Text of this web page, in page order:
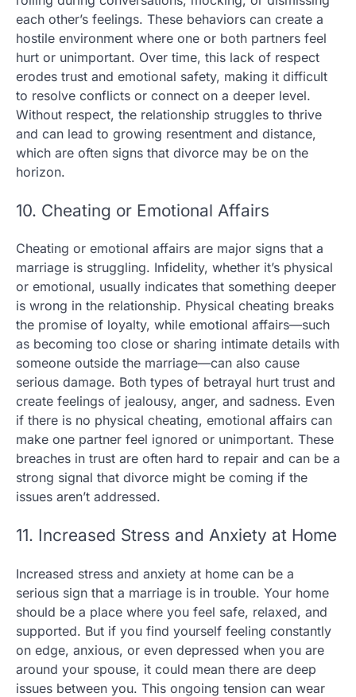
each other’s feelings. These behaviors can create a
hostile environment where one or both partners feel
hurt or unimportant. Over time, this lack of respect
erodes trust and emotional safety, making it difficult
to resolve conflicts or connect on a deeper level.
Without respect, the relationship struggles to thrive
and can lead to growing resentment and distance,
which are often signs that divorce may be on the
horizon.
10. Cheating or Emotional Affairs
Cheating or emotional affairs are major signs that a
marriage is struggling. Infidelity, whether it’s physical
or emotional, usually indicates that something deeper
is wrong in the relationship. Physical cheating breaks
the promise of loyalty, while emotional affairs—such
as becoming too close or sharing intimate details with
someone outside the marriage—can also cause
serious damage. Both types of betrayal hurt trust and
create feelings of jealousy, anger, and sadness. Even
if there is no physical cheating, emotional affairs can
make one partner feel ignored or unimportant. These
breaches in trust are often hard to repair and can be a
strong signal that divorce might be coming if the
issues aren’t addressed.
11. Increased Stress and Anxiety at Home
Increased stress and anxiety at home can be a
serious sign that a marriage is in trouble. Your home
should be a place where you feel safe, relaxed, and
supported. But if you find yourself feeling constantly
on edge, anxious, or even depressed when you are
around your spouse, it could mean there are deep
issues between you. This ongoing tension can wear